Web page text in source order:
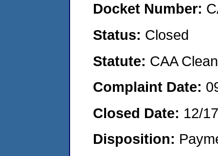
Docket Number:
Status: Closed
Statute: CAA
Complaint Date:
Closed Date: 12/
Disposition: